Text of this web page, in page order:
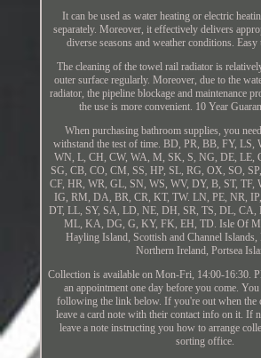
It can be used as water heating or electric
separately. Moreover, it effectively delivers
diverse seasons and weather conditions.
The cleaning of the towel rail radiator is
outer surface regularly. Moreover, due to the
radiator, the pipeline blockage and maintenance
the use is more convenient. 10 Year
When purchasing bathroom supplies, you
withstand the test of time. BD, PR, BB, FY,
WN, L, CH, CW, WA, M, SK, S, NG, DE, LE,
SG, CB, CO, CM, SS, HP, SL, RG, OX, SO,
CF, HR, WR, GL, SN, WS, WV, DY, B, ST,
IG, RM, DA, BR, CR, KT, TW. LN, PE, NR,
DT, LL, SY, SA, LD, NE, DH, SR, TS, DL,
ML, KA, DG, G, KY, FK, EH, TD. Isle Of
Hayling Island, Scottish and Channel
Northern Ireland, Portsea
Collection is available on Mon-Fri, 14:00-16:30.
an appointment one day before you come.
following the link below. If you're out when the
leave a card note with their contact info on it. If
leave a note instructing you how to arrange
sorting office.